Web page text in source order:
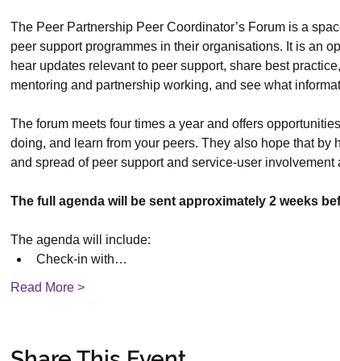
The Peer Partnership Peer Coordinator’s Forum is a
peer support programmes in their organisations. It is an
hear updates relevant to peer support, share best
mentoring and partnership working, and see what
The forum meets four times a year and offers
doing, and learn from your peers. They also hope that
and spread of peer support and service-user
The full agenda will be sent approximately 2 weeks
The agenda will include:
Check-in with…
Read More >